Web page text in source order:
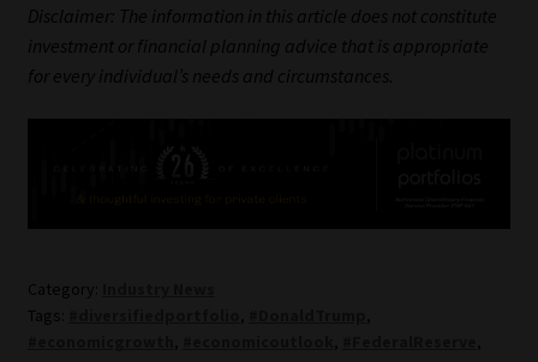
Disclaimer: The information in this article does not constitute
investment or financial planning advice that is appropriate
for every individual’s needs and circumstances.
Category:
Tags:
,
,
, ,
,